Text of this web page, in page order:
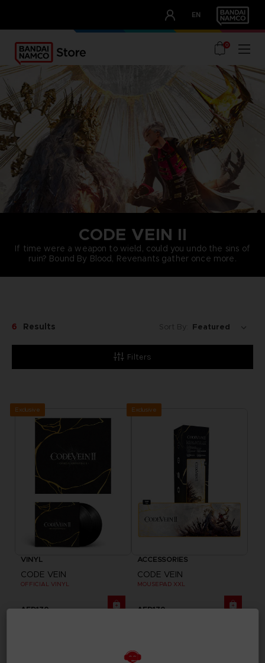
EN
OUR ADVANTAGES
0
home games brands
CODE VEIN II
If time were a weapon to wield, could you undo the sins of
ruin? Bound By Blood, Revenants gather once more.
Filters
6 Results Sort By:
Exclusive
VINYL
CODE VEIN
OFFICIAL VINYL
AED170
Exclusive
ACCESSORIES
CODE VEIN
MOUSEPAD XXL
AED170